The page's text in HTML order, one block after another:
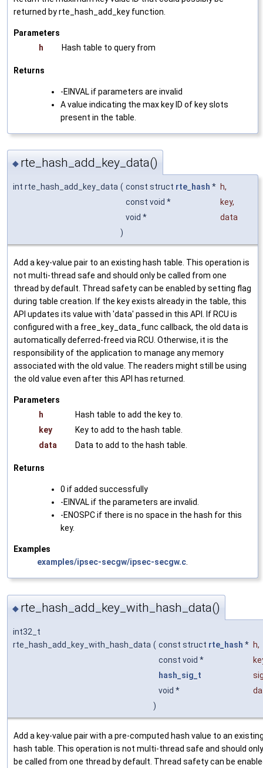
returned by rte_hash_add_key function.
Parameters
h
Hash table to query from
Returns
-EINVAL if parameters are invalid
A value indicating the max key ID of key slots
present in the table.
◆ rte_hash_add_key_data()
int rte_hash_add_key_data ( const struct rte_hash * h,
const void *
key,
void *
data
)
Add a key-value pair to an existing hash table. This operation is
not multi-thread safe and should only be called from one
thread by default. Thread safety can be enabled by setting flag
during table creation. If the key exists already in the table, this
API updates its value with 'data' passed in this API. If RCU is
configured with a free_key_data_func callback, the old data is
automatically deferred-freed via RCU. Otherwise, it is the
responsibility of the application to manage any memory
associated with the old value. The readers might still be using
the old value even after this API has returned.
Parameters
h
Hash table to add the key to.
key
Key to add to the hash table.
data
Data to add to the hash table.
Returns
0 if added successfully
-EINVAL if the parameters are invalid.
-ENOSPC if there is no space in the hash for this
key.
Examples
examples/ipsec-secgw/ipsec-secgw.c
◆ rte_hash_add_key_with_hash_data()
int32_t
rte_hash_add_key_with_hash_data ( const struct rte_hash * h,
const void *
hash_sig_t
void *
)
Add a key-value pair with a pre-computed hash value to an
hash table. This operation is not multi-thread safe and should only
be called from one thread by default. Thread safety can be